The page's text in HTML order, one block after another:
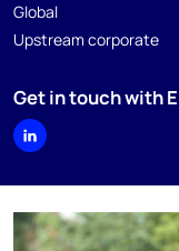
Global
Upstream corporate
Get in touch with